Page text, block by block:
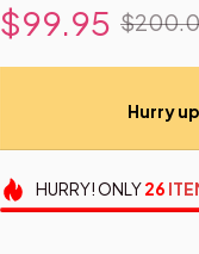
$99.95
Hurry
HURRY!ONLY26